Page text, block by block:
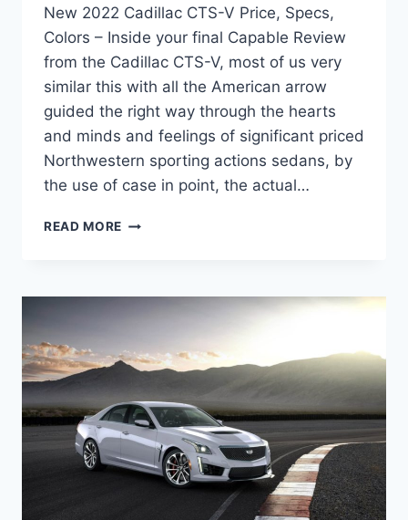
New 2022 Cadillac CTS-V Price, Specs,
Colors – Inside your final Capable Review
from the Cadillac CTS-V, most of us very
similar this with all the American arrow
guided the right way through the hearts
and minds and feelings of significant priced
Northwestern sporting actions sedans, by
the use of case in point, the actual…
READ MORE NEW
V
COLORS